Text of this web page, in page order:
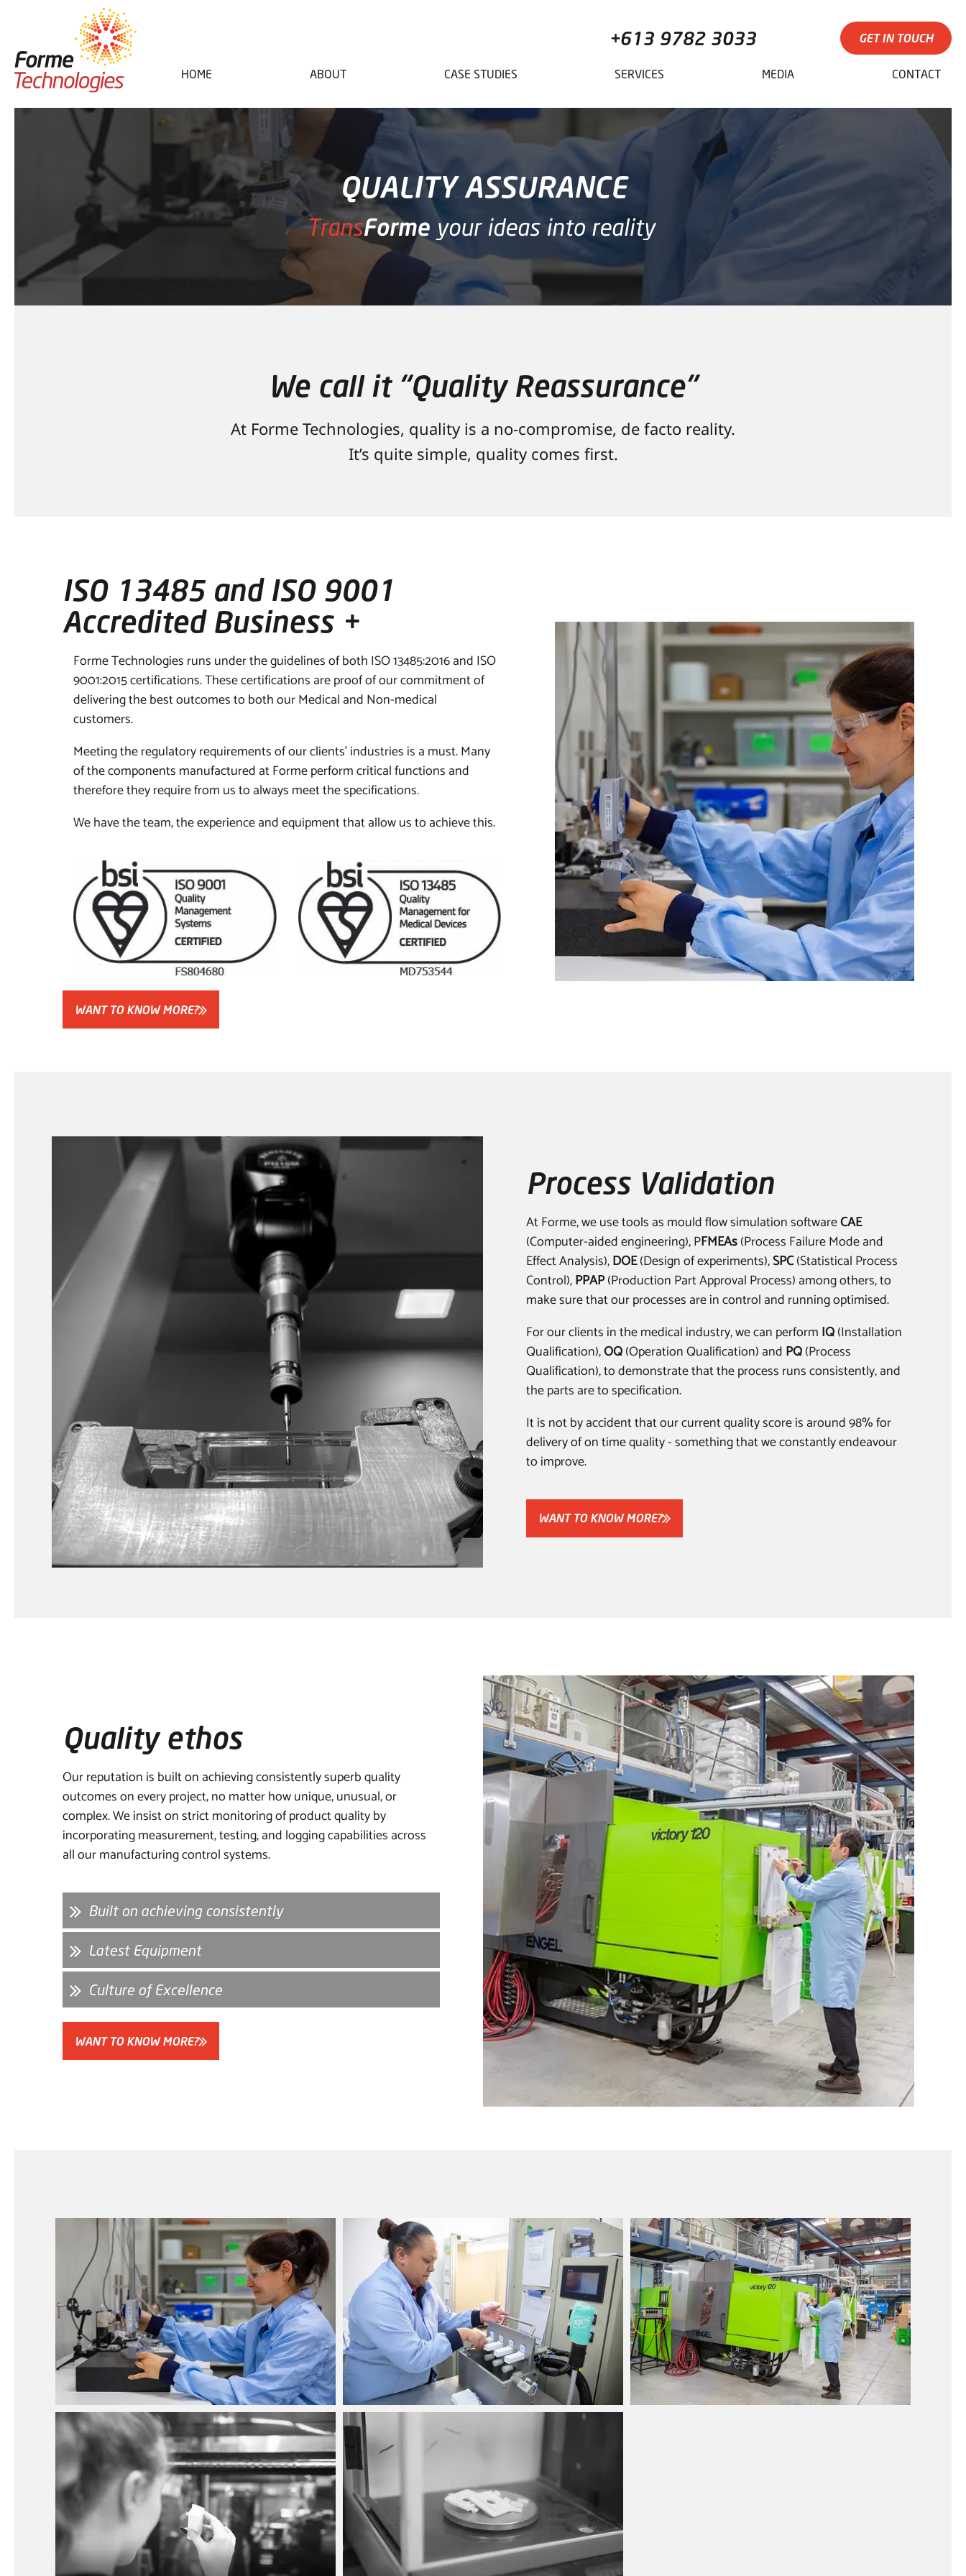
+613 9782 3033 GET IN TOUCH
HOME ABOUT CASE STUDIES SERVICES MEDIA CONTACT
QUALITY ASSURANCE
We call it “Quality Reassurance”
At Forme Technologies, quality is a no-compromise, de facto reality.
It’s quite simple, quality comes first.
ISO 13485 and ISO 9001
Accredited Business +
Forme Technologies runs under the guidelines of both ISO 13485:2016 and ISO
9001:2015 certifications. These certifications are proof of our commitment of
delivering the best outcomes to both our Medical and Non-medical
customers.
Meeting the regulatory requirements of our clients’ industries is a must. Many
of the components manufactured at Forme perform critical functions and
therefore they require from us to always meet the specifications.
We have the team, the experience and equipment that allow us to achieve this.
WANT TO KNOW MORE?
Process Validation
At Forme, we use tools as mould flow simulation softwareCAE
(Computer-aided engineering), PFMEAs(Process Failure Mode and
Effect Analysis),DOE(Design of experiments),SPC(Statistical Process
Control),PPAP(Production Part Approval Process) among others, to
make sure that our processes are in control and running optimised.
For our clients in the medical industry, we can perform IQ(Installation
Qualification),OQ(Operation Qualification) and PQ(Process
Qualification), to demonstrate that the process runs consistently, and
the parts are to specification.
It is not by accident that our current quality score is around 98% for
delivery of on time quality - something that we constantly endeavour
to improve.
WANT TO KNOW MORE?
Quality ethos
Our reputation is built on achieving consistently superb quality
outcomes on every project, no matter how unique, unusual, or
complex. We insist on strict monitoring of product quality by
incorporating measurement, testing, and logging capabilities across
all our manufacturing control systems.
Built on achieving consistently
Latest Equipment
Culture of Excellence
WANT TO KNOW MORE?